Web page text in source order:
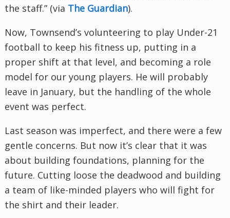
the staff.” (via The Guardian).
Now, Townsend’s volunteering to play Under-21
football to keep his fitness up, putting in a
proper shift at that level, and becoming a role
model for our young players. He will probably
leave in January, but the handling of the whole
event was perfect.
Last season was imperfect, and there were a few
gentle concerns. But now it’s clear that it was
about building foundations, planning for the
future. Cutting loose the deadwood and building
a team of like-minded players who will fight for
the shirt and their leader.